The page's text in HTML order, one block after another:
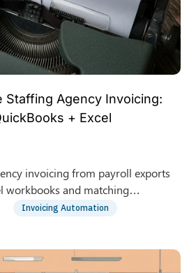
Staffing Agency Invoicing:
+ Excel
invoicing from payroll exports
workbooks and matching
Fewer errors, faster billing.
Invoicing Automation